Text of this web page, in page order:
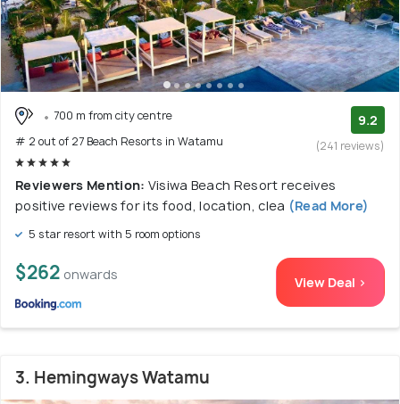
700 m from city centre
# 2 out of 27 Beach Resorts in Watamu
9.2
(241 reviews)
Reviewers Mention: Visiwa Beach Resort receives
positive reviews for its food, location, clea (Read More)
5 star resort with 5 room options
$262 onwards View Deal >
3. Hemingways Watamu